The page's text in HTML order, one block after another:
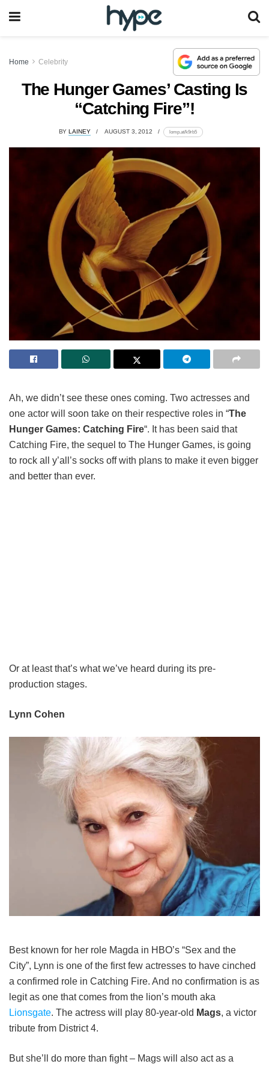
Home Celebrity
The Hunger Games’ Casting Is
“Catching Fire”!
BY LAINEY AUGUST 3, 2012 lomp.at/k9rb5
Ah, we didn’t see these ones coming. Two actresses and
one actor will soon take on their respective roles in “The
Hunger Games: Catching Fire“. It has been said that
Catching Fire, the sequel to The Hunger Games, is going
to rock all y’all’s socks off with plans to make it even bigger
and better than ever.
Or at least that’s what we’ve heard during its pre-
production stages.
Lynn Cohen
Best known for her role Magda in HBO’s “Sex and the
City”, Lynn is one of the first few actresses to have cinched
a confirmed role in Catching Fire. And no confirmation is as
legit as one that comes from the lion’s mouth aka
Lionsgate. The actress will play 80-year-old Mags, a victor
tribute from District 4.
But she’ll do more than fight – Mags will also act as a